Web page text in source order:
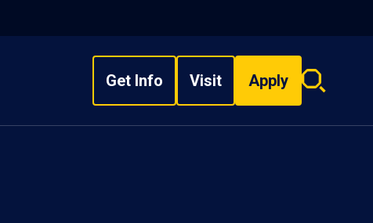
Get Info Visit Apply
Search